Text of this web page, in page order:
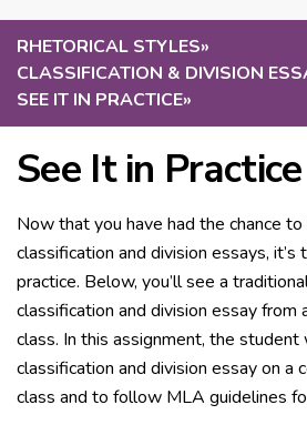
RHETORICAL STYLES»
CLASSIFICATION & DIVISION
SEE IT IN PRACTICE»
See It in Practice
Now that you have had the chance
classification and division essays, it’s
practice. Below, you’ll see a
classification and division essay from
class. In this assignment, the
classification and division essay on a
class and to follow MLA guidelines